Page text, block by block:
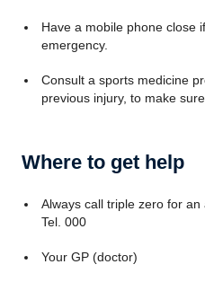
Have a mobile phone close
emergency.
Consult a sports medicine
previous injury, to make
Where to get help
Always call triple zero for
Tel. 000
Your GP (doctor)